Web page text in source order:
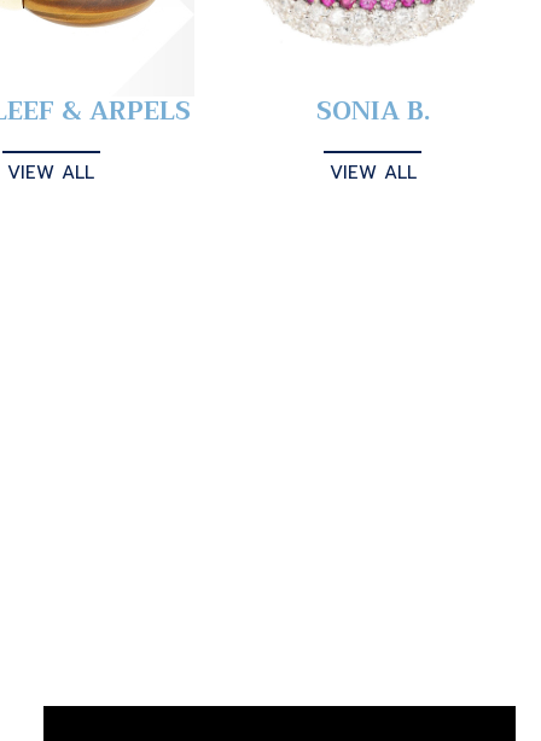
& ARPELS
VIEW ALL
SONIA B.
VIEW ALL